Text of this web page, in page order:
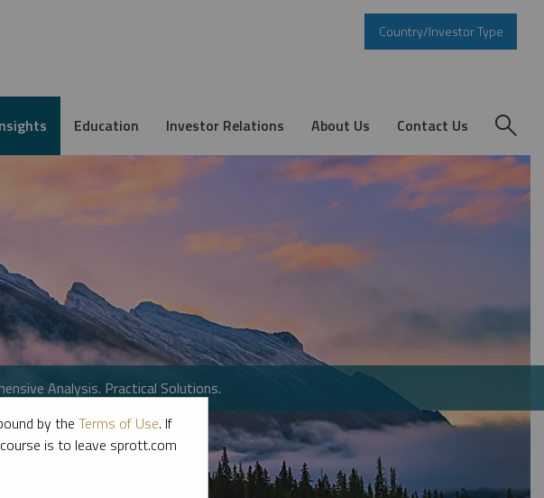
Country/Investor Type
Education Investor Relations About Us Contact Us
Analysis. Practical Solutions.
by the Terms of Use. If
is to leave sprott.com